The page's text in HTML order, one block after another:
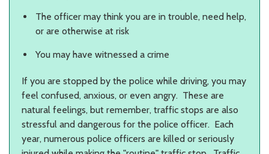
The officer may think you are in trouble, need help,
or are otherwise at risk
You may have witnessed a crime
If you are stopped by the police while driving, you may
feel confused, anxious, or even angry. These are
natural feelings, but remember, traffic stops are also
stressful and dangerous for the police officer. Each
year, numerous police officers are killed or seriously